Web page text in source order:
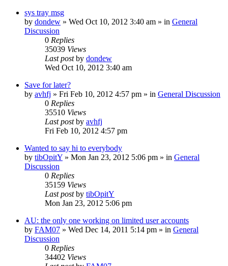
sys tray msg
by dondew » Wed Oct 10, 2012 3:40 am » in General
Discussion
0 Replies
35039 Views
Last postby dondew
Wed Oct 10, 2012 3:40 am
Save for later?
by avhfj » Fri Feb 10, 2012 4:57 pm » in General Discussion
0 Replies
35510 Views
Last postby avhfj
Fri Feb 10, 2012 4:57 pm
Wanted to say hi to everybody
by tibOpitY » Mon Jan 23, 2012 5:06 pm » in General
Discussion
0 Replies
35159 Views
Last postby tibOpitY
Mon Jan 23, 2012 5:06 pm
AU: the only one working on limited user accounts
by FAM07 » Wed Dec 14, 2011 5:14 pm » in General
Discussion
0 Replies
34402 Views